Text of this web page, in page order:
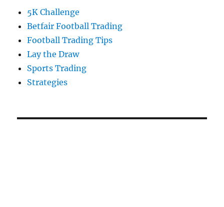
5K Challenge
Betfair Football Trading
Football Trading Tips
Lay the Draw
Sports Trading
Strategies